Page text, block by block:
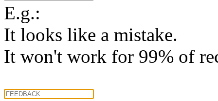
E.g.:
It looks like a mistake.
It won't work for 99% of